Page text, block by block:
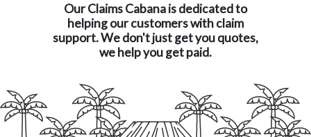
Our Claims Cabana is dedicated to
helping our customers with claim
support. We don't just get you quotes,
we help you get paid.